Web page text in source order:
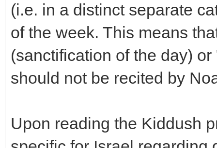
(i.e. in a distinct separate
of the week. This means
(sanctification of the day)
should not be recited by
Upon reading the Kiddush